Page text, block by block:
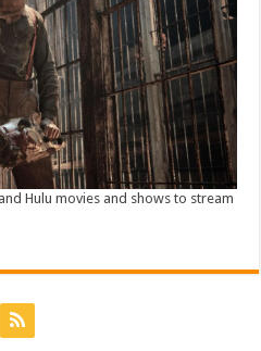
Hulu movies and shows to stream